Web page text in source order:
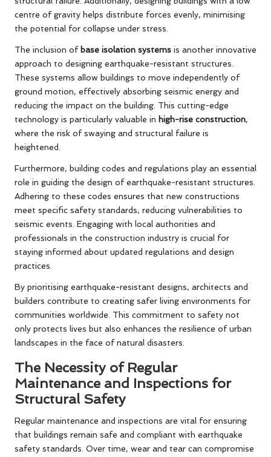
centre of gravity helps distribute forces evenly, minimising
the potential for collapse under stress.
The inclusion of base isolation systems is another innovative
approach to designing earthquake-resistant structures.
These systems allow buildings to move independently of
ground motion, effectively absorbing seismic energy and
reducing the impact on the building. This cutting-edge
technology is particularly valuable in high-rise construction,
where the risk of swaying and structural failure is
heightened.
Furthermore, building codes and regulations play an essential
role in guiding the design of earthquake-resistant structures.
Adhering to these codes ensures that new constructions
meet specific safety standards, reducing vulnerabilities to
seismic events. Engaging with local authorities and
professionals in the construction industry is crucial for
staying informed about updated regulations and design
practices.
By prioritising earthquake-resistant designs, architects and
builders contribute to creating safer living environments for
communities worldwide. This commitment to safety not
only protects lives but also enhances the resilience of urban
landscapes in the face of natural disasters.
The Necessity of Regular
Maintenance and Inspections for
Structural Safety
Regular maintenance and inspections are vital for ensuring
that buildings remain safe and compliant with earthquake
safety standards. Over time, wear and tear can compromise